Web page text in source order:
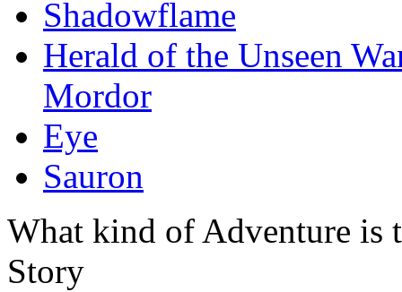
Shadowflame
Herald of the Unseen
Mordor
Eye
Sauron
What kind of Adventure is
Story